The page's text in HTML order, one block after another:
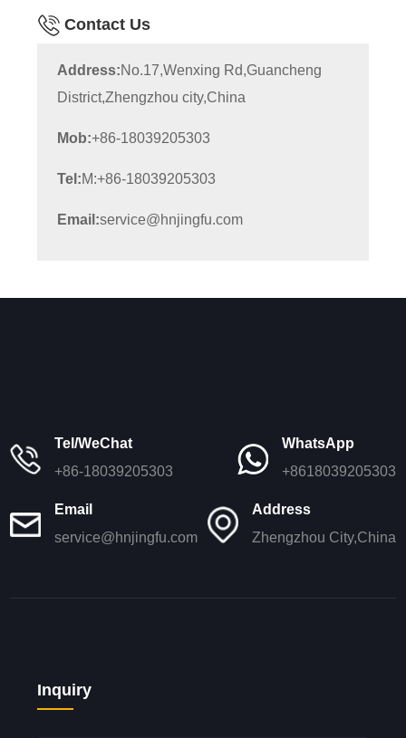
Contact Us
Address:No.17,Wenxing Rd,Guancheng
District,Zhengzhou city,China
Mob:+86-18039205303
Tel:M:+86-18039205303
Email:service@hnjingfu.com
Tel/WeChat
+86-18039205303
WhatsApp
+8618039205303
Email
service@hnjingfu.com
Address
Zhengzhou City,China
Inquiry